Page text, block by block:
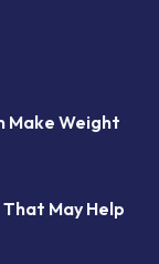
Make Weight
May Help